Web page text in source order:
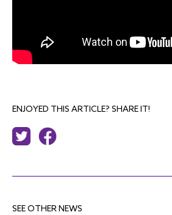
ENJOYED THIS ARTICLE? SHARE IT!
SEE OTHER NEWS